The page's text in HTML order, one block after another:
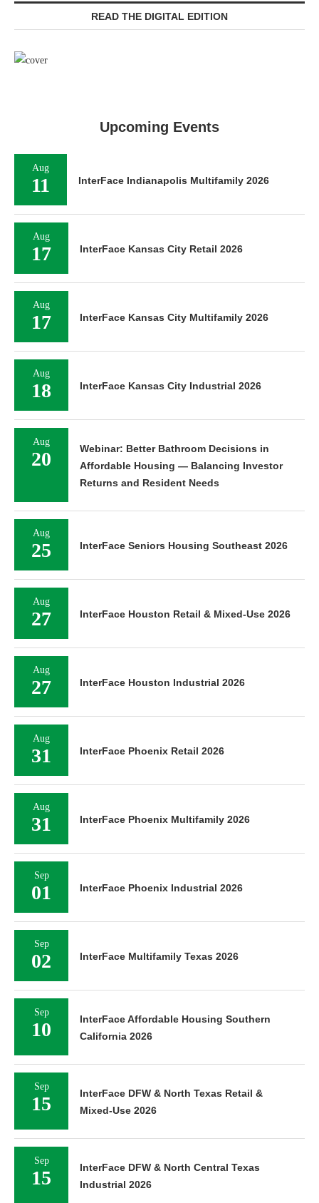
READ THE DIGITAL EDITION
Upcoming Events
Aug
11 InterFace Indianapolis Multifamily 2026
Aug
17 InterFace Kansas City Retail 2026
Aug
17 InterFace Kansas City Multifamily 2026
Aug
18 InterFace Kansas City Industrial 2026
Aug
20
Webinar: Better Bathroom Decisions in
Affordable Housing — Balancing Investor
Returns and Resident Needs
Aug
25 InterFace Seniors Housing Southeast 2026
Aug
27 InterFace Houston Retail & Mixed-Use 2026
Aug
27 InterFace Houston Industrial 2026
Aug
31 InterFace Phoenix Retail 2026
Aug
31 InterFace Phoenix Multifamily 2026
Sep
01 InterFace Phoenix Industrial 2026
Sep
02 InterFace Multifamily Texas 2026
Sep
10
InterFace Affordable Housing Southern
California 2026
Sep
15
InterFace DFW & North Texas Retail &
Mixed-Use 2026
Sep
15
InterFace DFW & North Central Texas
Industrial 2026